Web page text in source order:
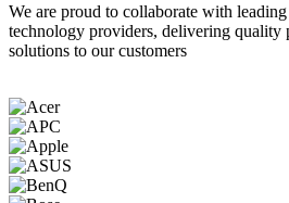
We are proud to collaborate with
technology providers, delivering quality
solutions to our customers